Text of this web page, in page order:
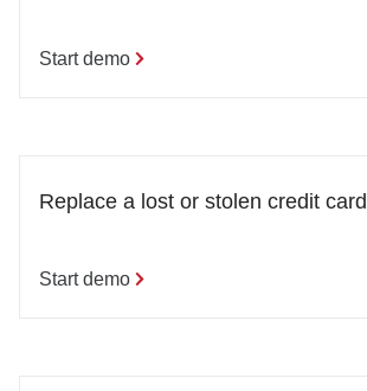
Start demo
Replace a lost or stolen credit card
Start demo